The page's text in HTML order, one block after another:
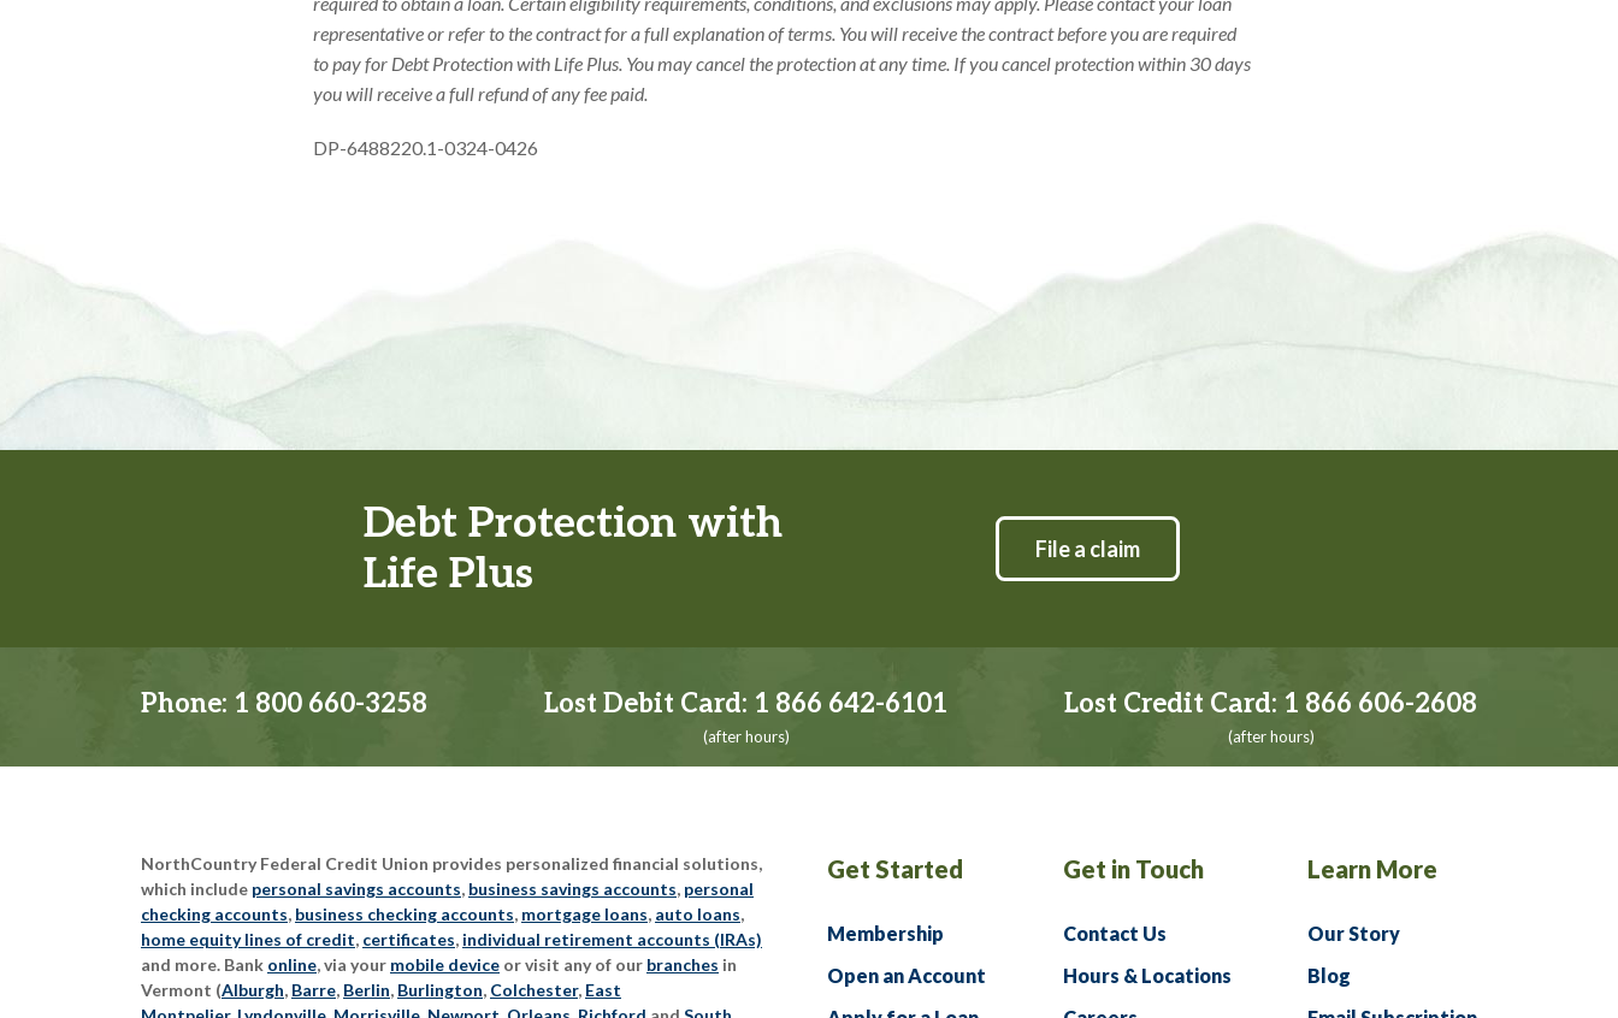
representative or refer to the contract for a full explanation of terms. You will receive the contract before you are required
to pay for Debt Protection with Life Plus. You may cancel the protection at any time. If you cancel protection within 30 days
you will receive a full refund of any fee paid.
DP-6488220.1-0324-0426
Debt Protection with
Life Plus
File a claim
Phone: 1 800 660-3258 Lost Debit Card: 1 866 642-6101
(after hours)
Lost Credit Card: 1 866 606-2608
(after hours)
NorthCountry Federal Credit Union provides personalized financial solutions,
which include personal savings accounts, business savings accounts, personal
checking accounts, business checking accounts, mortgage loans, auto loans,
home equity lines of credit, certificates, individual retirement accounts (IRAs)
and more. Bank online, via your mobile device or visit any of our branches in
Vermont (Alburgh, Barre, Berlin, Burlington, Colchester, East
Get Started
Membership
Open an Account
Get in Touch
Contact Us
Hours & Locations
Learn More
Our Story
Blog